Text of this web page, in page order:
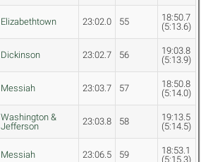
Elizabethtown 23:02.0 55
18:50.7
(5:13.6)
Dickinson 23:02.7 56
19:03.8
(5:13.9)
Messiah 23:03.7 57
18:50.8
(5:14.0)
Washington &
Jefferson
23:03.8 58
19:13.5
(5:14.5)
Messiah 23:06.5 59
18:53.1
(5:15.3)